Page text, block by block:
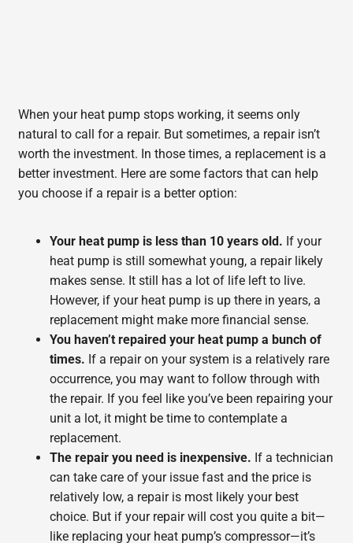
When your heat pump stops working, it seems only
natural to call for a repair. But sometimes, a repair isn’t
worth the investment. In those times, a replacement is a
better investment. Here are some factors that can help
you choose if a repair is a better option:
Your heat pump is less than 10 years old. If your
heat pump is still somewhat young, a repair likely
makes sense. It still has a lot of life left to live.
However, if your heat pump is up there in years, a
replacement might make more financial sense.
You haven’t repaired your heat pump a bunch of
times. If a repair on your system is a relatively rare
occurrence, you may want to follow through with
the repair. If you feel like you’ve been repairing your
unit a lot, it might be time to contemplate a
replacement.
The repair you need is inexpensive. If a technician
can take care of your issue fast and the price is
relatively low, a repair is most likely your best
choice. But if your repair will cost you quite a bit—
like replacing your heat pump’s compressor—it’s